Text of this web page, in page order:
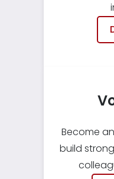
Become
build